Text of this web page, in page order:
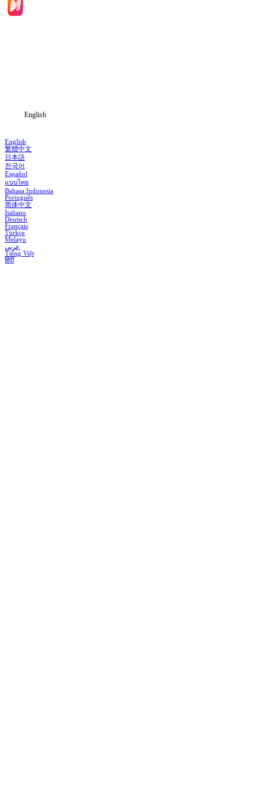
English
English
繁體中文
日本語
한국어
Español
แบบไทย
Bahasa Indonesia
Português
简体中文
Italiano
Deutsch
Français
Türkçe
Melayu
عربي
Tiếng Việt
हिंदी